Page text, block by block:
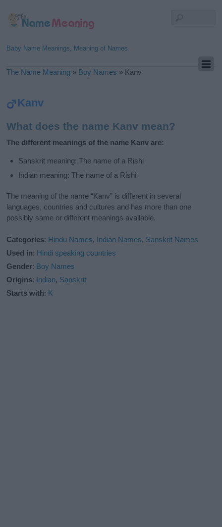
Baby Name Meanings, Meaning of Names
The Name Meaning » Boy Names » Kanv
Kanv
What does the name Kanv mean?
The different meanings of the name Kanv are:
Sanskrit meaning: The name of a Rishi
Indian meaning: The name of a Rishi
The meaning of the name “Kanv” is different in several
languages, countries and cultures and has more than one
possibly same or different meanings available.
Categories: Hindu Names, Indian Names, Sanskrit Names
Used in: Hindi speaking countries
Gender: Boy Names
Origins: Indian, Sanskrit
Starts with: K